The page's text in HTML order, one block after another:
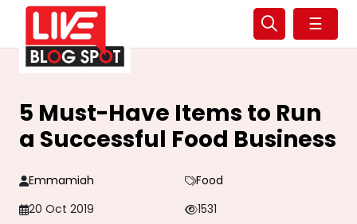
☰
5 Must-Have Items to Run
a Successful Food Business
Emmamiah
Food
20 Oct 2019
1531